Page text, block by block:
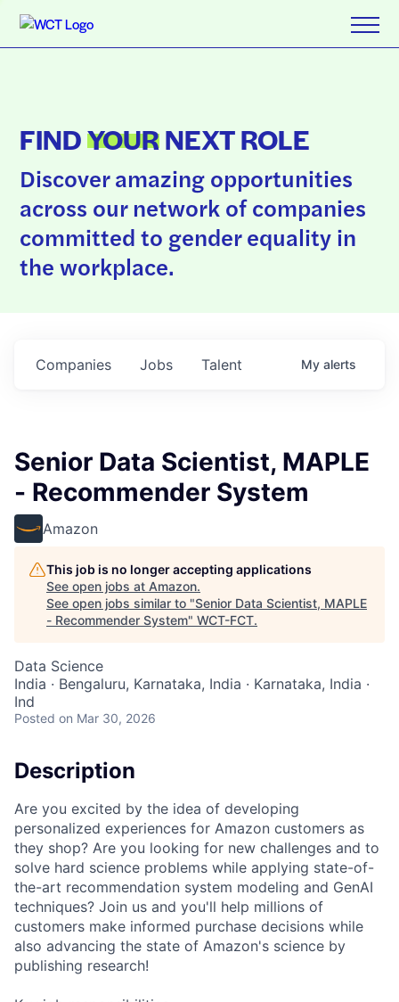
FINDYOURNEXT ROLE
Discover amazing opportunities
across our network of companies
committed to gender equality in
the workplace.
Jobs
Companies Talent My alerts
Senior Data Scientist, MAPLE
- Recommender System
Amazon
This job is no longer accepting applications
See open jobs at Amazon.
See open jobs similar to "Senior Data Scientist, MAPLE
- Recommender System" WCT-FCT.
Data Science
India · Bengaluru, Karnataka, India · Karnataka, India ·
Ind
Posted on Mar 30, 2026
Description
Are you excited by the idea of developing
personalized experiences for Amazon customers as
they shop? Are you looking for new challenges and to
solve hard science problems while applying state-of-
the-art recommendation system modeling and GenAI
techniques? Join us and you'll help millions of
customers make informed purchase decisions while
also advancing the state of Amazon's science by
publishing research!